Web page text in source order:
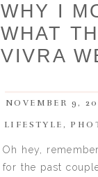
LIFESTYLE ,
NOVEMBER 9,
Oh hey,
for the past
WHY I
WHAT
VIVRA